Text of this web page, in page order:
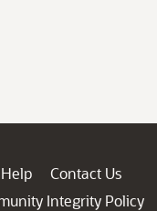
Contact Us
Integrity Policy